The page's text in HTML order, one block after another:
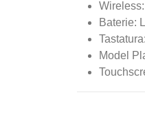
Baterie:
Model